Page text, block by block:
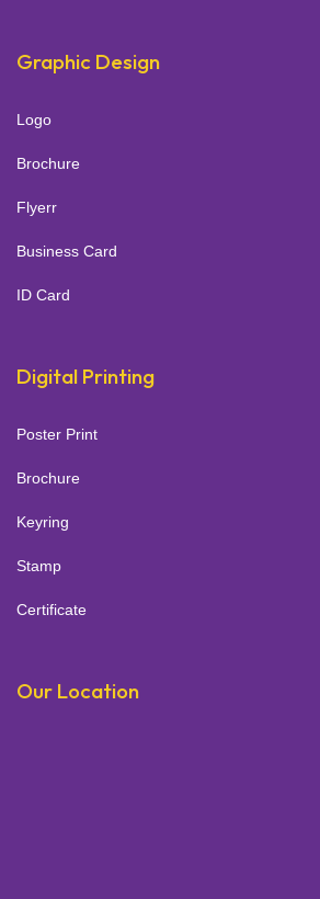
Graphic Design
Logo
Brochure
Flyerr
Business Card
ID Card
Digital Printing
Poster Print
Brochure
Keyring
Stamp
Certificate
Our Location